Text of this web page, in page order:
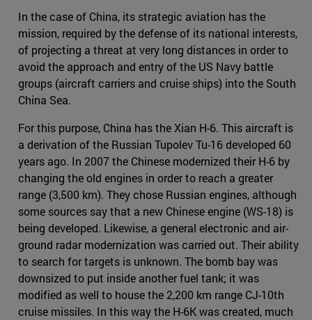
In the case of China, its strategic aviation has the
mission, required by the defense of its national interests,
of projecting a threat at very long distances in order to
avoid the approach and entry of the US Navy battle
groups (aircraft carriers and cruise ships) into the South
China Sea.
For this purpose, China has the Xian H-6. This aircraft is
a derivation of the Russian Tupolev Tu-16 developed 60
years ago. In 2007 the Chinese modernized their H-6 by
changing the old engines in order to reach a greater
range (3,500 km). They chose Russian engines, although
some sources say that a new Chinese engine (WS-18) is
being developed. Likewise, a general electronic and air-
ground radar modernization was carried out. Their ability
to search for targets is unknown. The bomb bay was
downsized to put inside another fuel tank; it was
modified as well to house the 2,200 km range CJ-10th
cruise missiles. In this way the H-6K was created, much